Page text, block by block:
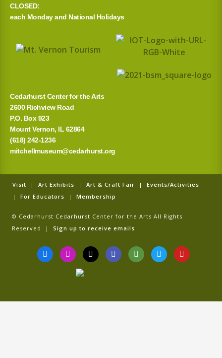
h
o
CLOSED:
each Monday and National Holidays
Cedarhurst Center for the Arts
2600 Richview Road
P.O. Box 923
Mount Vernon, IL 62864
(618) 242-1236
mitchellmuseum@cedarhurst.org
Visit | Art Exhibits | Art & Craft Fair | Events/Activities
| For Educators | Membership
© Cedarhurst Cedarhurst Center for the Arts All Rights
Reserved | Sign up to receive emails
F
a
c
k
I
n
s
a
T
i
k
G
o
o
T
r
i
i
T
w
i
Y
o
u